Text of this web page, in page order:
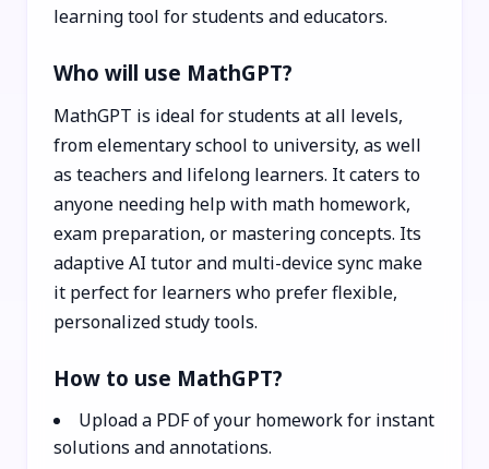
learning tool for students and educators.
Who will use MathGPT?
MathGPT is ideal for students at all levels,
from elementary school to university, as well
as teachers and lifelong learners. It caters to
anyone needing help with math homework,
exam preparation, or mastering concepts. Its
adaptive AI tutor and multi-device sync make
it perfect for learners who prefer flexible,
personalized study tools.
How to use MathGPT?
Upload a PDF of your homework for instant
solutions and annotations.